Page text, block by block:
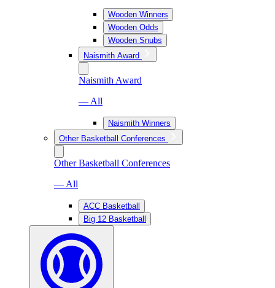
Wooden Winners
Wooden Odds
Wooden Snubs
Naismith Award
Naismith Award
— All
Naismith Winners
Other Basketball Conferences
Other Basketball Conferences
— All
ACC Basketball
Big 12 Basketball